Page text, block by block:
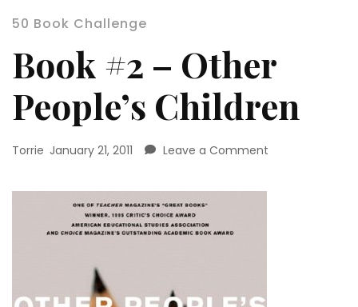
50 Book Challenge
Book #2 – Other
People’s Children
Torrie January 21, 2011 Leave a Comment